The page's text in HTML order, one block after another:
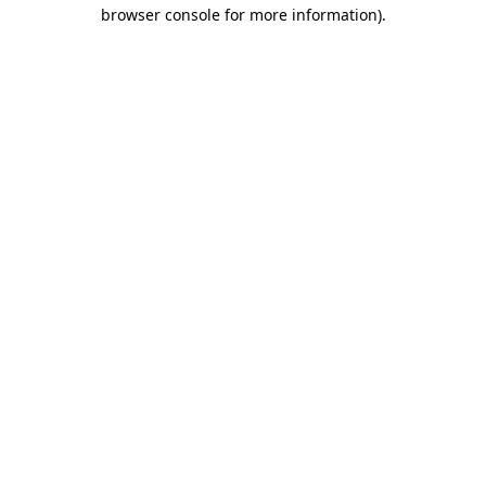
browser console for more information).